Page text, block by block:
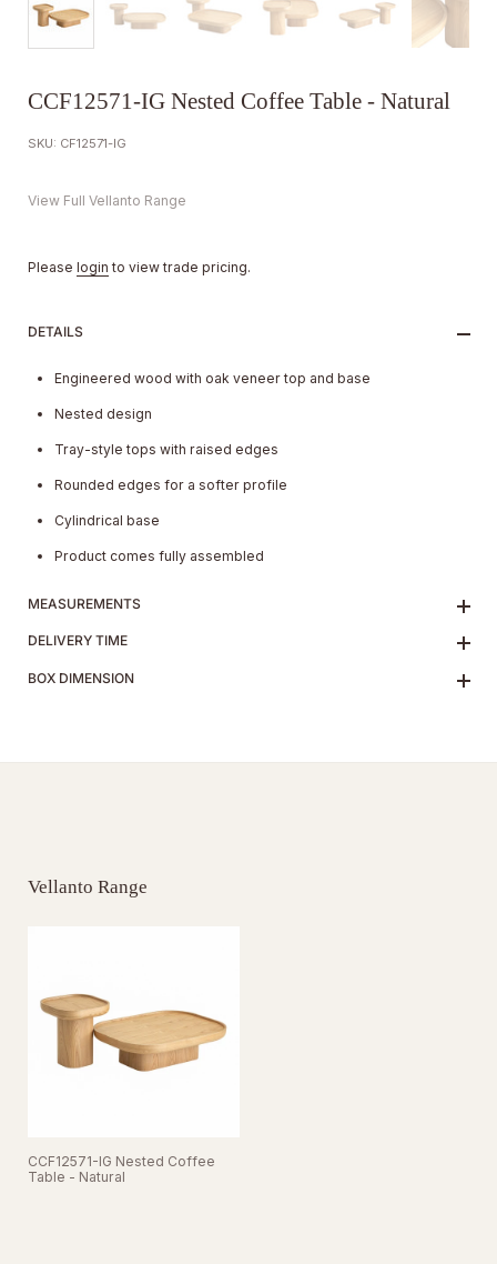
CCF12571-IG Nested Coffee Table - Natural
SKU: CF12571-IG
View Full Vellanto Range
Please login to view trade pricing.
DETAILS
Engineered wood with oak veneer top and base
Nested design
Tray-style tops with raised edges
Rounded edges for a softer profile
Cylindrical base
Product comes fully assembled
MEASUREMENTS
DELIVERY TIME
BOX DIMENSION
Vellanto Range
CCF12571-IG Nested Coffee
Table - Natural